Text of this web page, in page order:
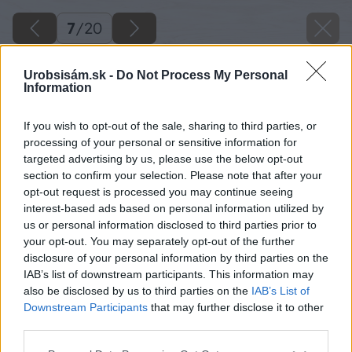
Urobsisám.sk - Do Not Process My Personal
Information
If you wish to opt-out of the sale, sharing to third parties, or
processing of your personal or sensitive information for
targeted advertising by us, please use the below opt-out
section to confirm your selection. Please note that after your
opt-out request is processed you may continue seeing
interest-based ads based on personal information utilized by
us or personal information disclosed to third parties prior to
your opt-out. You may separately opt-out of the further
disclosure of your personal information by third parties on the
IAB’s list of downstream participants. This information may
also be disclosed by us to third parties on the IAB’s List of
Downstream Participants that may further disclose it to other
7/20